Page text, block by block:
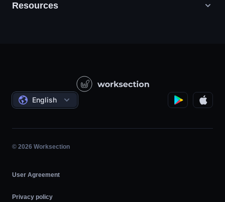
Digital Marketing Agencies
Governmental / Social Projects
Project Management
Hourly Work
Agile
Resources
Agreements
English
© 2026 Worksection
User Agreement
Privacy policy